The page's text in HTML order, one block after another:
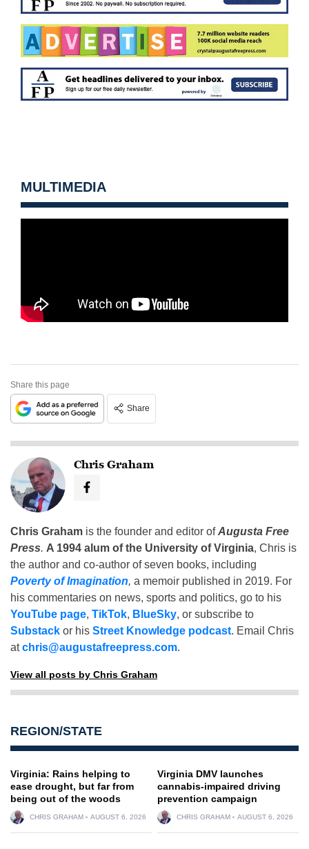
MULTIMEDIA
Share this page
Share
Chris Graham
Chris Graham is the founder and editor ofAugusta Free
Press. A 1994 alum of the University of Virginia, Chris is
the author and co-author of seven books, including
Poverty of Imagination, a memoir published in 2019. For
his commentaries on news, sports and politics, go to his
YouTube page, TikTok, BlueSky, or subscribe to
Substack or his Street Knowledge podcast. Email Chris
atchris@augustafreepress.com.
View all posts by Chris Graham
REGION/STATE
Virginia: Rains helping to
ease drought, but far from
being out of the woods
CHRIS GRAHAM AUGUST 6, 2026
Virginia DMV launches
cannabis-impaired driving
prevention campaign
CHRIS GRAHAM AUGUST 6, 2026